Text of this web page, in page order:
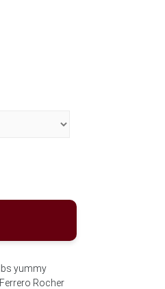
yummy
Rocher